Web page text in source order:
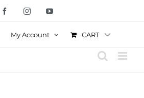
FacebookInstagramYouTube
My Account CART